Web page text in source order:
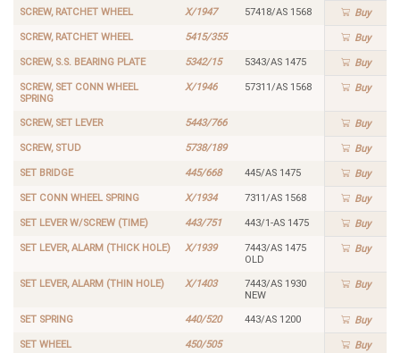
SCREW, RATCHET WHEEL X/1947 57418/AS 1568 Buy
SCREW, RATCHET WHEEL 5415/355 Buy
SCREW, S.S. BEARING PLATE 5342/15 5343/AS 1475 Buy
SCREW, SET CONN WHEEL
SPRING
X/1946 57311/AS 1568 Buy
SCREW, SET LEVER 5443/766 Buy
SCREW, STUD 5738/189 Buy
SET BRIDGE 445/668 445/AS 1475 Buy
SET CONN WHEEL SPRING X/1934 7311/AS 1568 Buy
SET LEVER W/SCREW (TIME) 443/751 443/1-AS 1475 Buy
SET LEVER, ALARM (THICK HOLE) X/1939
7443/AS 1475
OLD
Buy
SET LEVER, ALARM (THIN HOLE) X/1403
7443/AS 1930
NEW
Buy
SET SPRING 440/520 443/AS 1200 Buy
SET WHEEL 450/505 Buy